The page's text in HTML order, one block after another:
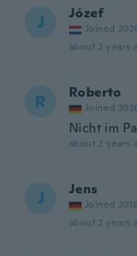
J Józef
Joined
about 2 years
R Roberto
Joined
Nicht im
about 2 years
J Jens
Joined 2018
about 2 years